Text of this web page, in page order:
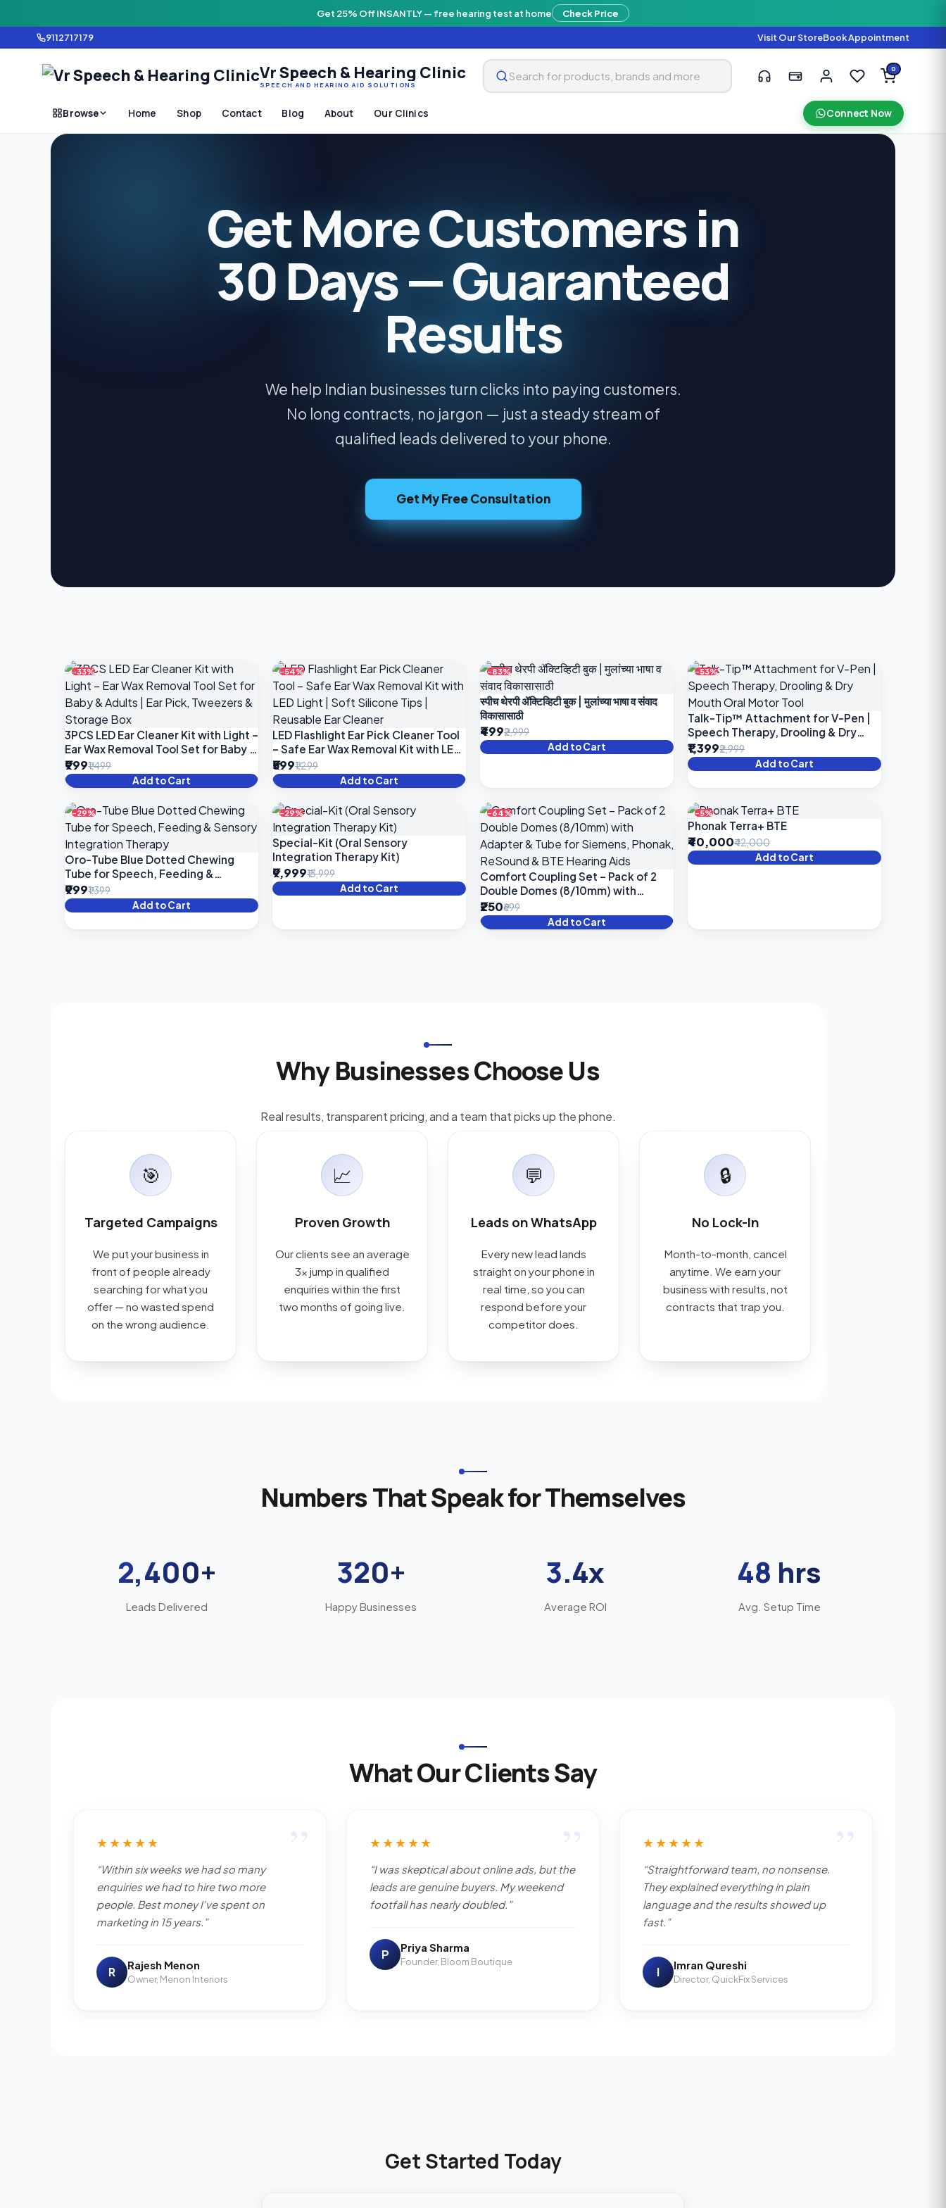
Get 25% Off INSANTLY — free hearing test at home Check Price
9112717179 Visit Our StoreBook Appointment
Vr Speech & Hearing Clinic
SPEECH AND HEARING AID SOLUTIONS
0
Browse Home Shop Contact Blog About Our Clinics Connect Now
Get More Customers in
30 Days — Guaranteed
Results
We help Indian businesses turn clicks into paying customers.
No long contracts, no jargon — just a steady stream of
qualified leads delivered to your phone.
Get My Free Consultation
-33%
3PCS LED Ear Cleaner Kit with Light –
Ear Wax Removal Tool Set for Baby &
Adults | Ear Pick, Tweezers &
Storage Box
₹999₹1,499
Add to Cart
-54%
LED Flashlight Ear Pick Cleaner Tool
– Safe Ear Wax Removal Kit with LED
Light | Soft Silicone Tips | Reusable
Ear Cleaner
₹599₹1,299
Add to Cart
-83%
स्पीच थेरपी ॲक्टिव्हिटी बुक | मुलांच्या भाषा व संवाद
विकासासाठी
₹499₹2,999
Add to Cart
-53%
Talk-Tip™ Attachment for V-Pen |
Speech Therapy, Drooling & Dry
Mouth Oral Motor Tool
₹1,399₹2,999
Add to Cart
-29%
Oro-Tube Blue Dotted Chewing
Tube for Speech, Feeding &
Sensory Integration Therapy
₹999₹1,399
Add to Cart
-29%
Special-Kit (Oral Sensory
Integration Therapy Kit)
₹9,999₹13,999
Add to Cart
-64%
Comfort Coupling Set – Pack of 2
Double Domes (8/10mm) with
Adapter & Tube for Siemens,
Phonak, ReSound & BTE Hearing
Aids
₹250₹699
Add to Cart
-5%
Phonak Terra+ BTE
₹40,000₹42,000
Add to Cart
Why Businesses Choose Us
Real results, transparent pricing, and a team that picks up the phone.
🎯
Targeted Campaigns
We put your business in
front of people already
searching for what you
offer — no wasted spend
on the wrong audience.
📈
Proven Growth
Our clients see an average
3x jump in qualified
enquiries within the first
two months of going live.
💬
Leads on WhatsApp
Every new lead lands
straight on your phone in
real time, so you can
respond before your
competitor does.
🔒
No Lock-In
Month-to-month, cancel
anytime. We earn your
business with results, not
contracts that trap you.
Numbers That Speak for Themselves
2,400+
Leads Delivered
320+
Happy Businesses
3.4x
Average ROI
48 hrs
Avg. Setup Time
What Our Clients Say
★★★★★
“Within six weeks we had so many
enquiries we had to hire two more
people. Best money I've spent on
marketing in 15 years.”
R Rajesh Menon
Owner, Menon Interiors
★★★★★
“I was skeptical about online ads, but the
leads are genuine buyers. My weekend
footfall has nearly doubled.”
P Priya Sharma
Founder, Bloom Boutique
★★★★★
“Straightforward team, no nonsense.
They explained everything in plain
language and the results showed up
fast.”
I Imran Qureshi
Director, QuickFix Services
Get Started Today